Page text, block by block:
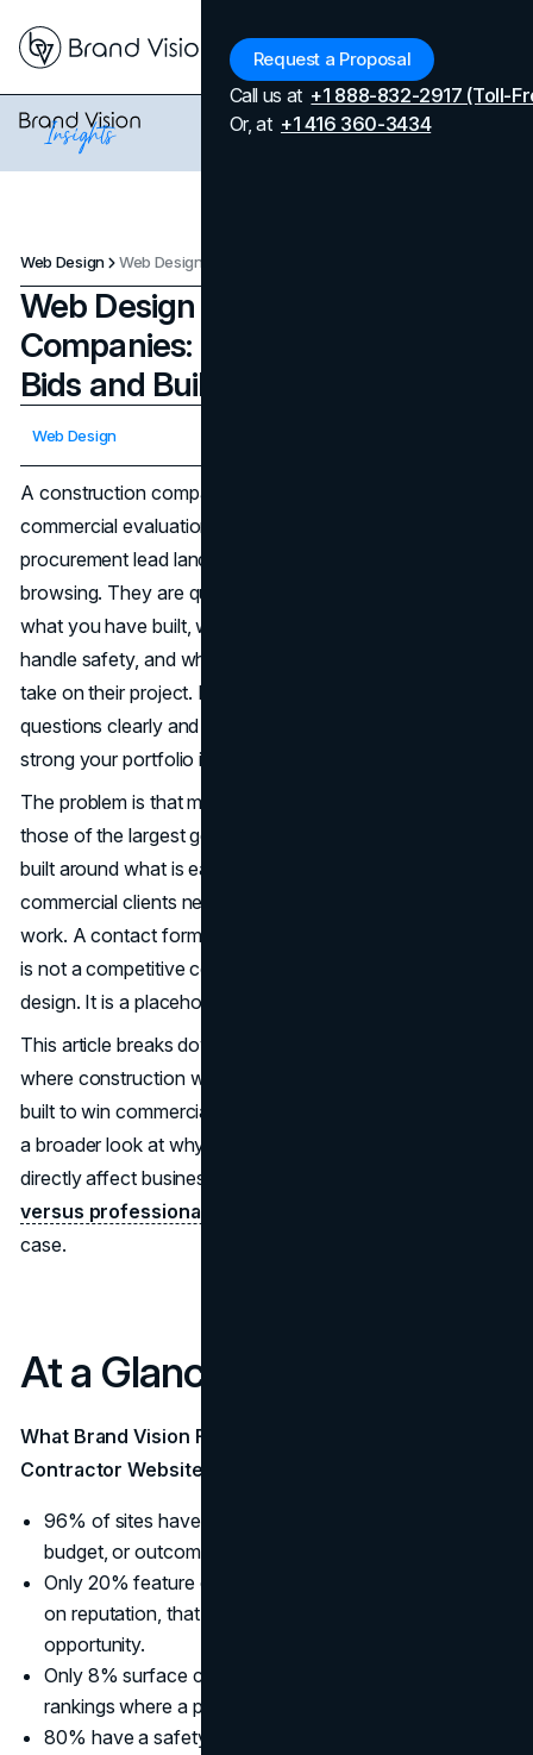
Request a Proposal
Call us at +1 888-832-2917 (Toll-
Or, at +1 416 360-3434
Web Design
Web Design for Construction
Companies: Features That Win
Bids and Build Trust
Web Design
A construction company website design is is a
commercial evaluation tool. When an owner, developer, or
procurement lead lands on your site, they are not
browsing. They are qualifying you. They want to know
what you have built, who you have worked with, how you
handle safety, and whether your company is structured to
take on their project. If the site does not answer those
questions clearly and quickly, it does not matter how
strong your portfolio is on the ground.
The problem is that most contractor websites, including
those of the largest general contractors in the country, are
built around what is easy to publish rather than what
commercial clients need to see. Photos of completed
work. A contact form. An about page. That combination
is not a competitive construction company website
design. It is a placeholder.
This article breaks down what the data shows about
where construction websites fall short, and what a site
built to win commercial work actually needs to include. For
a broader look at why professional web design decisions
directly affect business outcomes, our article on
versus professional web design
case.
At a Glance:
What Brand Vision Found Across 30 Top US General
Contractor Websites
96% of sites have a project gallery. 0% include scope,
budget, or outcome data in their project pages.
Only 20% feature client testimonials. In an industry built
on reputation, that is the single biggest missed trust
opportunity.
Only 8% surface certifications like LEED or ENR
rankings where a prospect can actually see them.
80% have a safety page. Only 1 site puts a safety